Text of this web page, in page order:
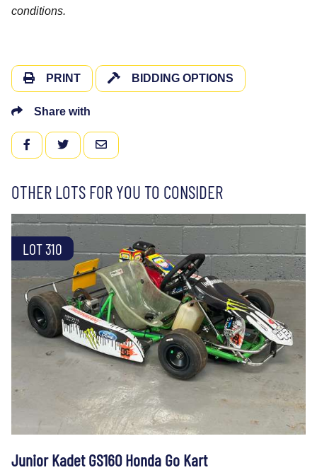
conditions.
PRINT BIDDING OPTIONS
Share with
FACEBOOKTWITTEREMAIL
OTHER LOTS FOR YOU TO CONSIDER
LOT 310
Junior Kadet GS160 Honda Go Kart